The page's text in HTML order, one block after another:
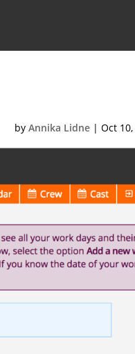
by Annika Lidne| Oct